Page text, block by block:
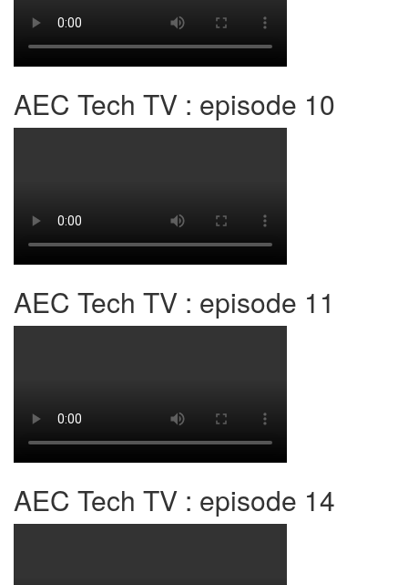
AEC Tech TV : episode 10
AEC Tech TV : episode 11
AEC Tech TV : episode 14